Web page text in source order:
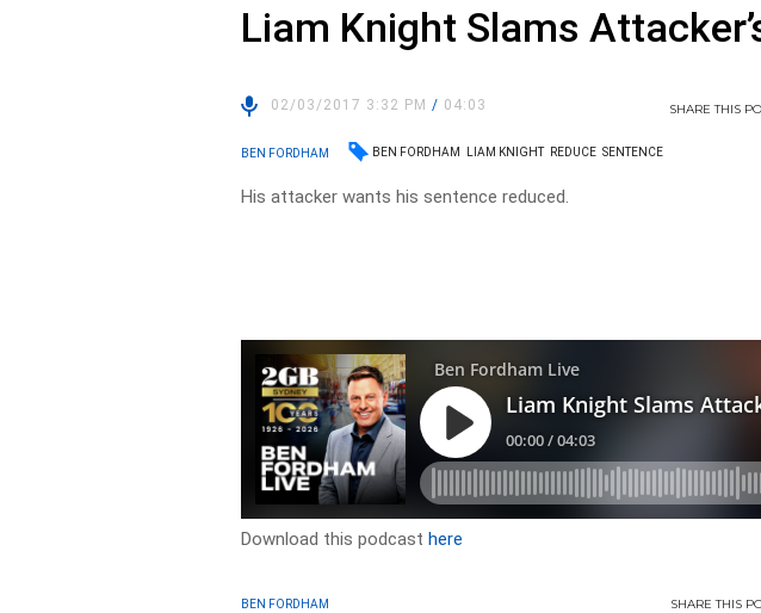
Liam Knight Slams
02/03/2017 3:32 PM/ 04:03 SHARETHIS
BEN FORDHAM BEN FORDHAM LIAM KNIGHT REDUCE SENTENCE
His attacker wants his sentence reduced.
Download this podcasthere
BEN FORDHAM SHARETHIS